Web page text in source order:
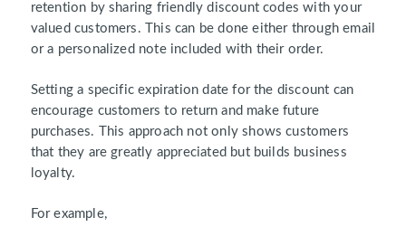
retention by sharing friendly discount codes with your
valued customers. This can be done either through email
or a personalized note included with their order.
Setting a specific expiration date for the discount can
encourage customers to return and make future
purchases. This approach not only shows customers
that they are greatly appreciated but builds business
loyalty.
For example,